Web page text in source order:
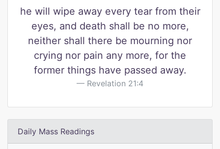
he will wipe away every tear from their
eyes, and death shall be no more,
neither shall there be mourning nor
crying nor pain any more, for the
former things have passed away.
Revelation 21:4
Daily Mass Readings